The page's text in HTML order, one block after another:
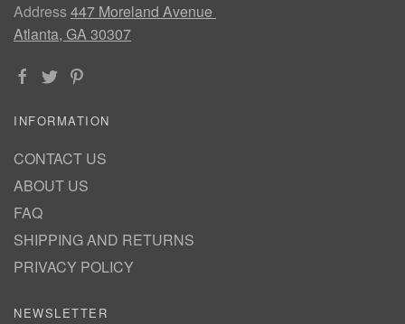
Address447 Moreland Avenue
Atlanta, GA 30307
INFORMATION
CONTACT US
ABOUT US
FAQ
SHIPPING AND RETURNS
PRIVACY POLICY
NEWSLETTER